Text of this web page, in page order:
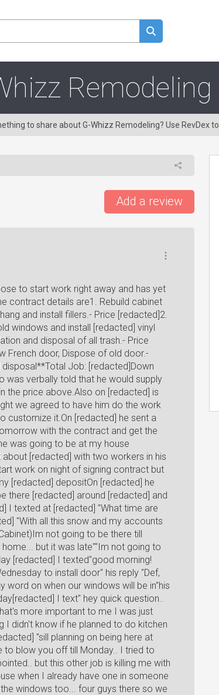
Remodeling
to share about G-Whizz Remodeling? Use RevDex to
Add a review
to start work right away and has yet
contract details are1. Rebuild cabinet
and install fillers.- Price [redacted]2.
windows and install [redacted] vinyl
and disposal of all trash.- Price
French door, Dispose of old door.-
Job: [redacted]Down
was verbally told that he would supply
the price above.Also on [redacted] is
we agreed to have him do the work
customize it.On [redacted] he sent a
with the contract and get the
was going to be at my house
[redacted] with two workers in his
work on night of signing contract but
[redacted] depositOn [redacted] he
there [redacted] around [redacted] and
I texted at [redacted] "What time are
"With all this snow and my accounts
not going to be there till
but it was late""Im not going to
[redacted] I texted"good morning!
to install door" his reply "Def,
word on when our windows will be in"his
I text" hey quick question..
more important to me I was just
I didn't know if he planned to do kitchen
"sill planning on being here at
to blow you off till Monday.. I tried to
but this other job is killing me with
when I already have one in someone
windows too... four guys there so we